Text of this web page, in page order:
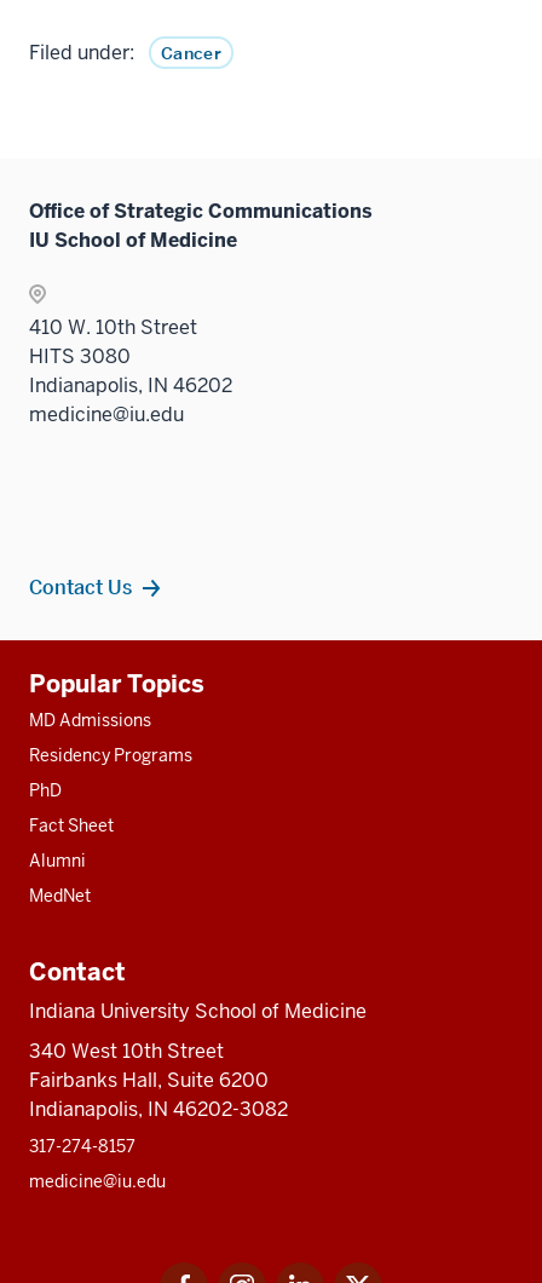
Filed under: Cancer
Office of Strategic Communications
IU School of Medicine
410 W. 10th Street
HITS 3080
Indianapolis, IN 46202
medicine@iu.edu
Contact Us
resources
Popular Topics
MD Admissions
Residency Programs
PhD
Fact Sheet
Alumni
MedNet
Contact
Indiana University School of Medicine
340 West 10th Street
Fairbanks Hall, Suite 6200
Indianapolis, IN 46202-3082
317-274-8157
medicine@iu.edu
FacebookInstagramLinkedIn